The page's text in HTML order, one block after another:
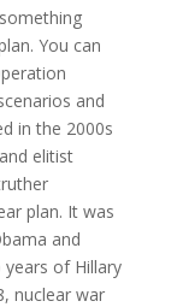
You can
and
in the 2000s
elitist
plan. It was
and
of Hillary
nuclear war